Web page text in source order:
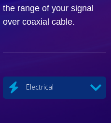
the range of your signal
over coaxial cable.
Electrical